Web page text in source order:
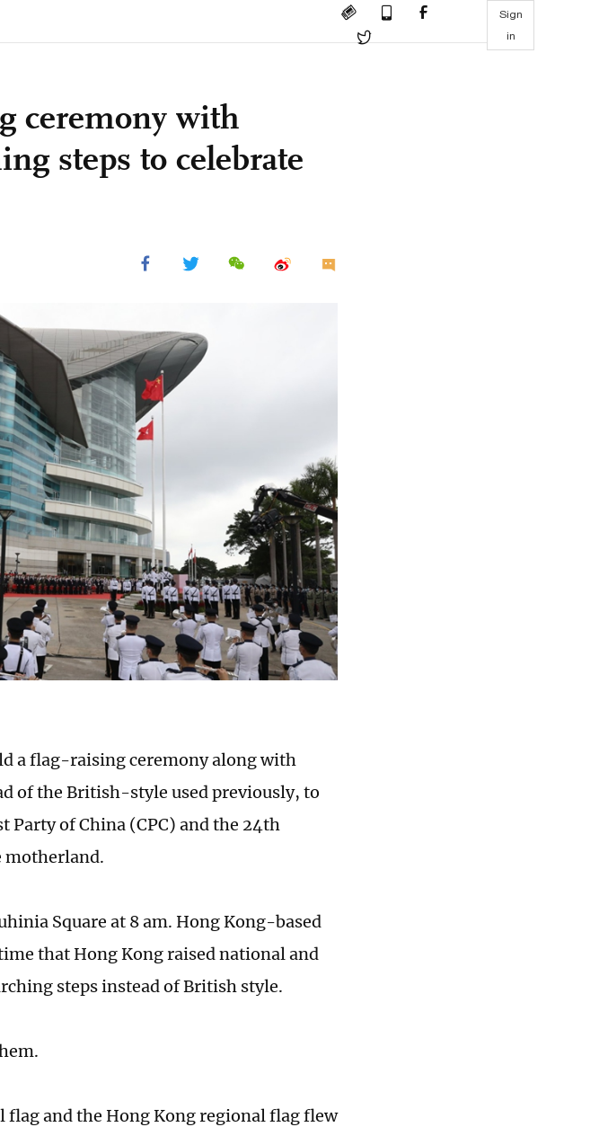
Sign
in
ceremony with
steps to celebrate
a flag-raising ceremony along with
of the British-style used previously, to
of China (CPC) and the 24th
motherland.
Square at 8 am. Hong Kong-based
that Hong Kong raised national and
steps instead of British style.
and the Hong Kong regional flag flew